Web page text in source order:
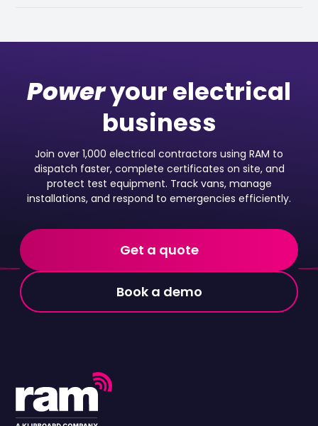
Poweryour electrical
business
Join over 1,000 electrical contractors using RAM to
dispatch faster, complete certificates on site, and
protect test equipment. Track vans, manage
installations, and respond to emergencies efficiently.
Get a quote
Book a demo